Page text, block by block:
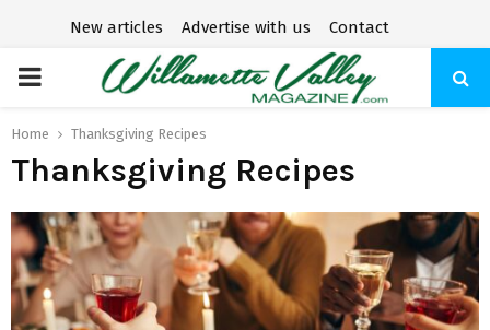
New articles Advertise with us Contact
P
R
M
A
Home Thanksgiving Recipes
Thanksgiving Recipes